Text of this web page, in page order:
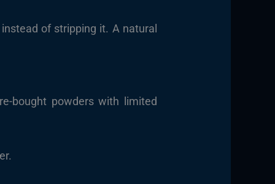
of stripping it. A natural
bought powders with limited